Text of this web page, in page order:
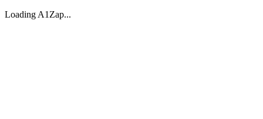
Loading A1Zap...